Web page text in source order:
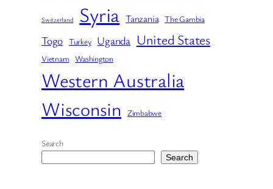
Switzerland Syria Tanzania The Gambia
Togo Turkey Uganda United States
Vietnam Washington
Western Australia
Wisconsin
Zimbabwe
Search
Search